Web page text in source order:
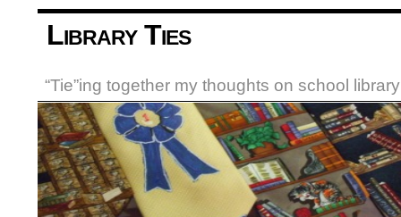
Library Ties
“Tie”ing together my thoughts on school